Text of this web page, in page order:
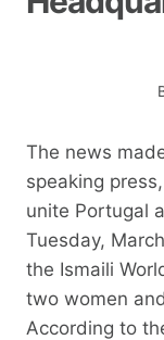
The news
speaking
unite Portugal
Tuesday,
the Ismaili
two women
According to